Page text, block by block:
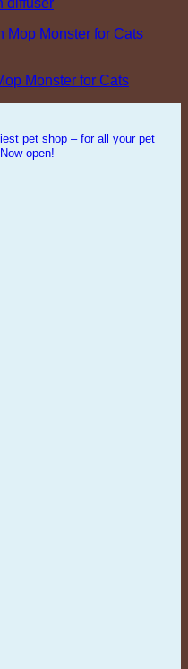
diffuser
Monster for Cats
pet shop – for all your pet
open!